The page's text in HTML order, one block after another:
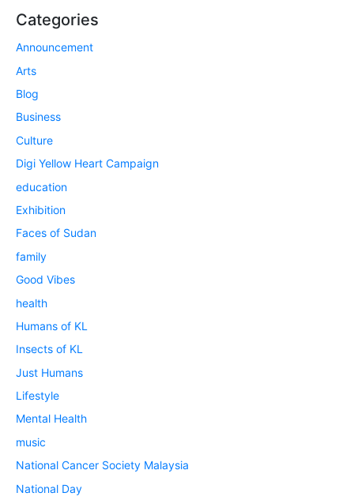
Categories
Announcement
Arts
Blog
Business
Culture
Digi Yellow Heart Campaign
education
Exhibition
Faces of Sudan
family
Good Vibes
health
Humans of KL
Insects of KL
Just Humans
Lifestyle
Mental Health
music
National Cancer Society Malaysia
National Day